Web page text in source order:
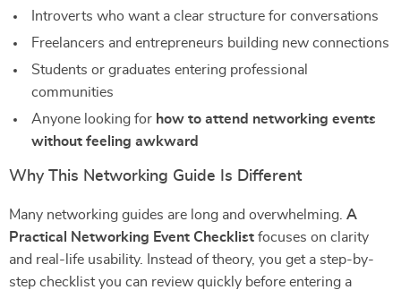
Introverts who want a clear structure for conversations
Freelancers and entrepreneurs building new connections
Students or graduates entering professional
communities
Anyone looking for how to attend networking events
without feeling awkward
Why This Networking Guide Is Different
Many networking guides are long and overwhelming. A
Practical Networking Event Checklist focuses on clarity
and real-life usability. Instead of theory, you get a step-by-
step checklist you can review quickly before entering a